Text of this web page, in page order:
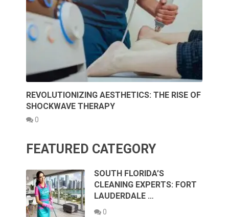
REVOLUTIONIZING AESTHETICS: THE RISE OF
SHOCKWAVE THERAPY
0
FEATURED CATEGORY
SOUTH FLORIDA’S
CLEANING EXPERTS: FORT
LAUDERDALE …
0